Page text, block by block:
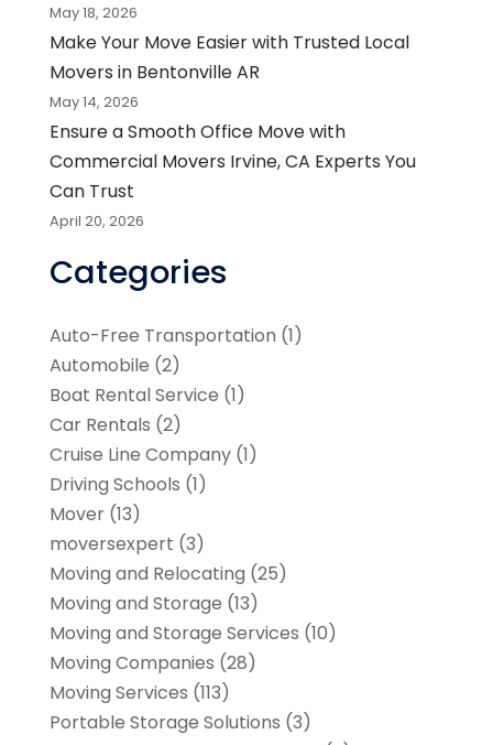
May 18, 2026
Make Your Move Easier with Trusted Local
Movers in Bentonville AR
May 14, 2026
Ensure a Smooth Office Move with
Commercial Movers Irvine, CA Experts You
Can Trust
April 20, 2026
Categories
Auto-Free Transportation (1)
Automobile (2)
Boat Rental Service (1)
Car Rentals (2)
Cruise Line Company(1)
Driving Schools (1)
Mover(13)
moversexpert (3)
Moving and Relocating (25)
Moving and Storage (13)
Moving and Storage Services (10)
Moving Companies (28)
Moving Services (113)
Portable Storage Solutions (3)